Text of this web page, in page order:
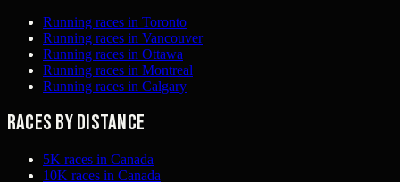
Running races in Toronto
Running races in Vancouver
Running races in Ottawa
Running races in Montreal
Running races in Calgary
Races by distance
5K races in Canada
10K races in Canada